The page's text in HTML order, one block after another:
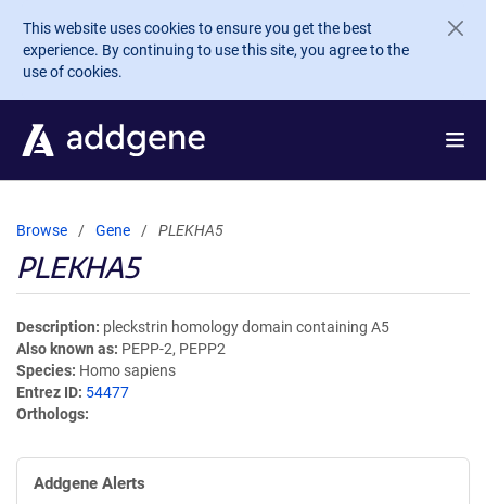
Skip to main content
This website uses cookies to ensure you get the best
experience. By continuing to use this site, you agree to the
use of cookies.
Browse Gene PLEKHA5
PLEKHA5
Description pleckstrin homology domain containing A5
Also known as PEPP-2, PEPP2
Species Homo sapiens
Entrez ID 54477
Orthologs
Addgene Alerts